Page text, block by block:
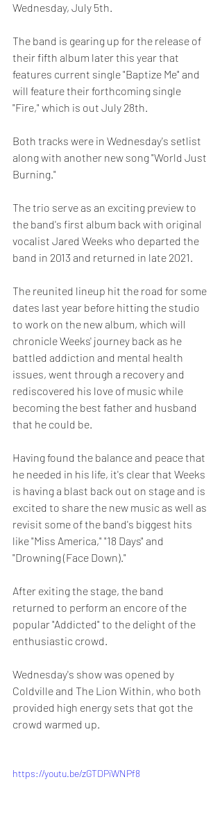
Wednesday, July 5th.
The band is gearing up for the release of
their fifth album later this year that
features current single "Baptize Me" and
will feature their forthcoming single
"Fire," which is out July 28th.
Both tracks were in Wednesday's setlist
along with another new song "World Just
Burning."
The trio serve as an exciting preview to
the band's first album back with original
vocalist Jared Weeks who departed the
band in 2013 and returned in late 2021.
The reunited lineup hit the road for some
dates last year before hitting the studio
to work on the new album, which will
chronicle Weeks' journey back as he
battled addiction and mental health
issues, went through a recovery and
rediscovered his love of music while
becoming the best father and husband
that he could be.
Having found the balance and peace that
he needed in his life, it's clear that Weeks
is having a blast back out on stage and is
excited to share the new music as well as
revisit some of the band's biggest hits
like "Miss America," "18 Days" and
"Drowning (Face Down)."
After exiting the stage, the band
returned to perform an encore of the
popular "Addicted" to the delight of the
enthusiastic crowd.
Wednesday's show was opened by
Coldville and The Lion Within, who both
provided high energy sets that got the
crowd warmed up.
https://youtu.be/zGTDPiWNPf8